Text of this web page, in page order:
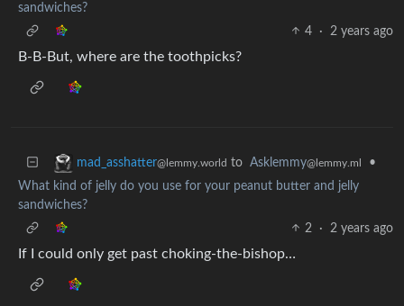
sandwiches?
4
· 2 years ago
B-B-But, where are the toothpicks?
mad_asshatter@lemmy.world to Asklemmy@lemmy.ml
•
What kind of jelly do you use for your peanut butter and jelly
sandwiches?
2
· 2 years ago
If I could only get past choking-the-bishop…